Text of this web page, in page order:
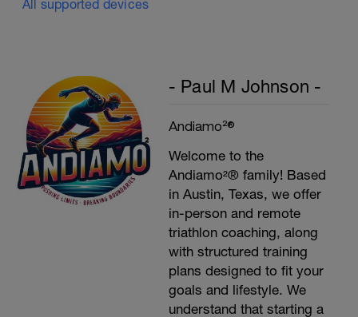
All supported devices
- Paul M Johnson -
Andiamo²®
Welcome to the
Andiamo²® family! Based
in Austin, Texas, we offer
in-person and remote
triathlon coaching, along
with structured training
plans designed to fit your
goals and lifestyle. We
understand that starting a